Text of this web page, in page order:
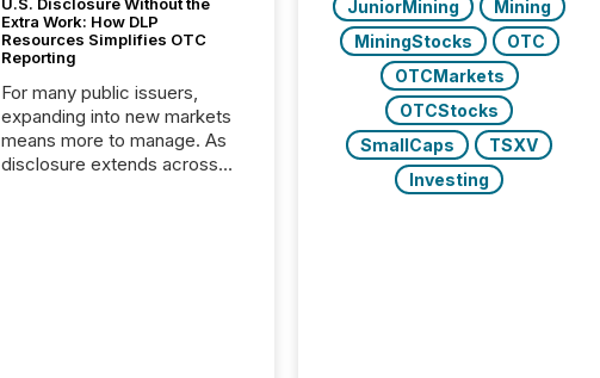
Extra Work: How DLP
Resources Simplifies OTC
Reporting
For many public issuers,
expanding into new markets
means more to manage. As
disclosure extends across
JuniorMining
Mining
MiningStocks
OTC
OTCMarkets
OTCStocks
SmallCaps
TSXV
Investing